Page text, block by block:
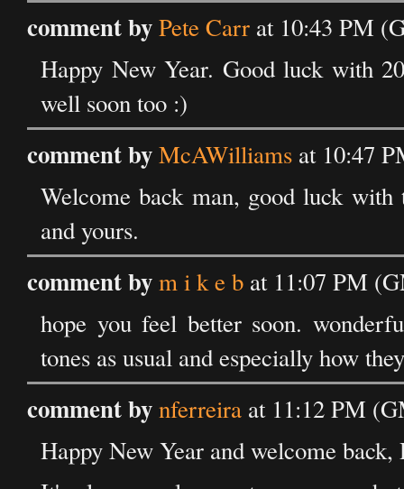
comment byPete Carr at 10:43 PM
Happy New Year. Good luck with
well soon too :)
comment byMcAWilliams at 10:47
Welcome back man, good luck
and yours.
comment bym i k e b at 11:07 PM
hope you feel better soon.
tones as usual and especially how
comment bynferreira at 11:12 PM
Happy New Year and welcome